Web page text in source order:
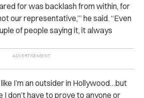
for was backlash from within, for
our representative,’” he said. “Even
of people saying it, it always
I’m an outsider in Hollywood…but
I don’t have to prove to anyone or